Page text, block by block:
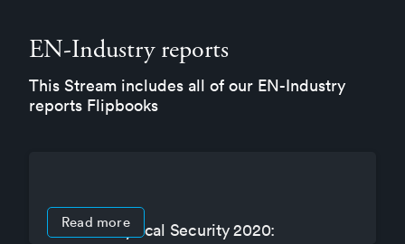
EN-Industry reports
This Stream includes all of our EN-Industry
reports Flipbooks
State of Physical Security 2020:
Read more